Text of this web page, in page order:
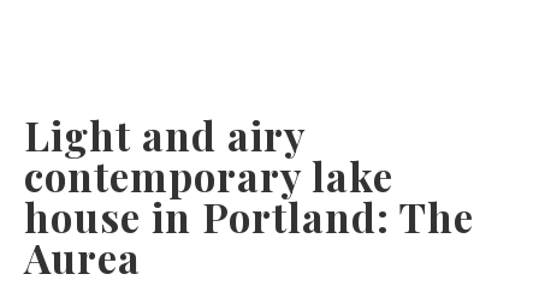
Light and airy
contemporary lake
house in Portland: The
Aurea